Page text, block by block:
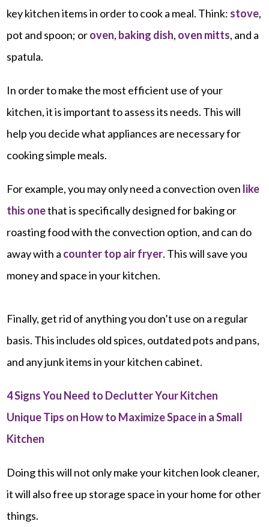
key kitchen items in order to cook a meal. Think: stove,
pot and spoon; oroven, baking dish, oven mitts, and a
spatula.
In order to make the most efficient use of your
kitchen, it is important to assess its needs. This will
help you decide what appliances are necessary for
cooking simple meals.
For example, you may only need a convection oven like
this onethat is specifically designed for baking or
roasting food with the convection option, and can do
away with a counter top air fryer. This will save you
money and space in your kitchen.
Finally, get rid of anything you don’t use on a regular
basis. This includes old spices, outdated pots and pans,
and any junk items in your kitchen cabinet.
4 Signs You Need to Declutter Your Kitchen
Unique Tips on How to Maximize Space in a Small
Kitchen
Doing this will not only make your kitchen look cleaner,
it will also free up storage space in your home for other
things.